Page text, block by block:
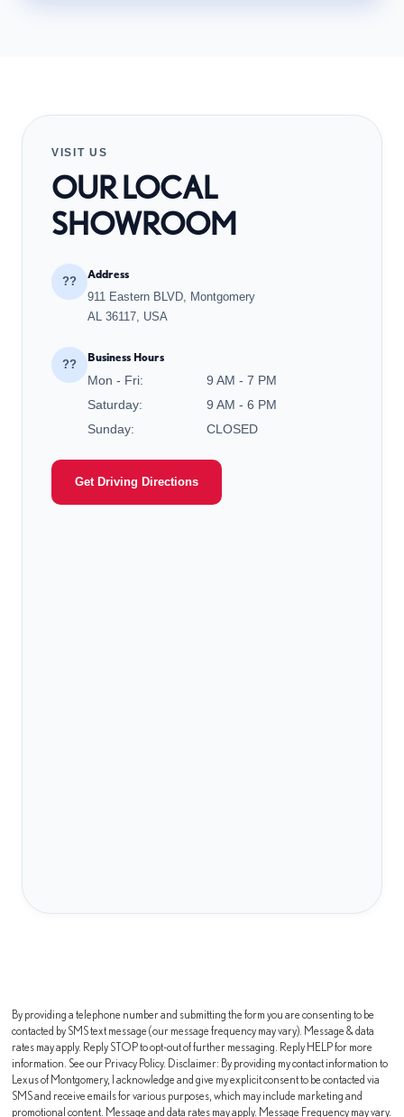
VISIT US
OUR LOCAL
SHOWROOM
??
Address
911 Eastern BLVD, Montgomery
AL 36117, USA
??
Business Hours
Mon - Fri:
9 AM - 7 PM
Saturday:
9 AM - 6 PM
Sunday:
CLOSED
Get Driving Directions
By providing a telephone number and submitting the form you are consenting to be
contacted by SMS text message (our message frequency may vary). Message & data
rates may apply. Reply STOP to opt-out of further messaging. Reply HELP for more
information. See our Privacy Policy. Disclaimer: By providing my contact information to
Lexus of Montgomery, I acknowledge and give my explicit consent to be contacted via
SMS and receive emails for various purposes, which may include marketing and
promotional content. Message and data rates may apply. Message Frequency may vary.